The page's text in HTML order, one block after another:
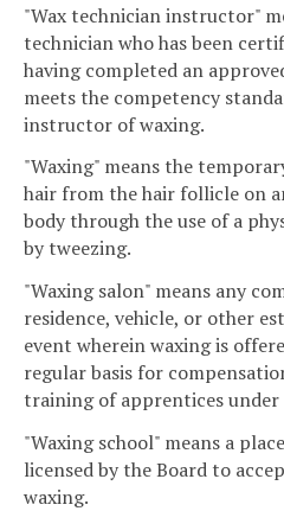
"Wax technician instructor"
technician who has been
having completed an
meets the competency
instructor of waxing.
"Waxing" means the
hair from the hair follicle on
body through the use of a
by tweezing.
"Waxing salon" means any
residence, vehicle, or other
event wherein waxing is
regular basis for
training of apprentices
"Waxing school" means a
licensed by the Board to
waxing.